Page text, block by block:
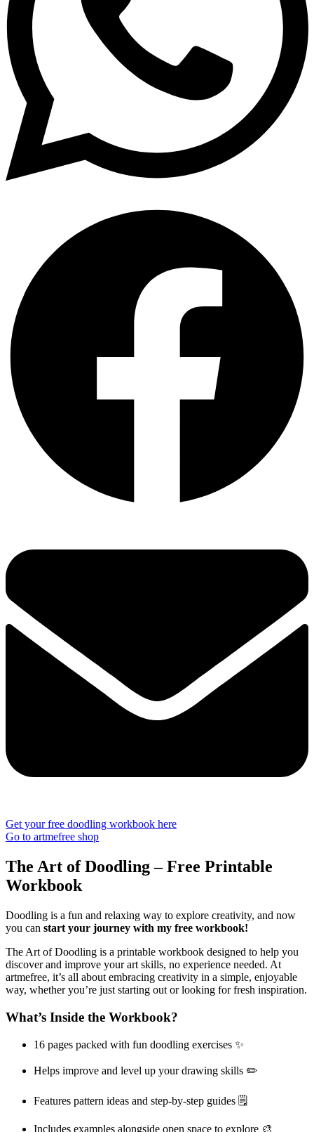
Get your free doodling workbook here
Go to artmefree shop
The Art of Doodling – Free Printable
Workbook
Doodling is a fun and relaxing way to explore creativity, and now
you can start your journey with my free workbook!
The Art of Doodling is a printable workbook designed to help you
discover and improve your art skills, no experience needed. At
artmefree, it’s all about embracing creativity in a simple, enjoyable
way, whether you’re just starting out or looking for fresh inspiration.
What’s Inside the Workbook?
16 pages packed with fun doodling exercises ✨
Helps improve and level up your drawing skills ✏️
Features pattern ideas and step-by-step guides 🗒️
Includes examples alongside open space to explore 🎨